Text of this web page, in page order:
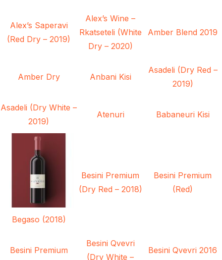
Alex’s Saperavi
(Red Dry – 2019)
Alex’s Wine –
Rkatseteli (White
Dry – 2020)
Amber Blend 2019
Amber Dry Anbani Kisi
Asadeli (Dry Red –
2019)
Asadeli (Dry White –
2019)
Atenuri Babaneuri Kisi
Begaso (2018)
Besini Premium
(Dry Red – 2018)
Besini Premium
(Red)
Besini Premium
Besini Qvevri
(Dry White –
Besini Qvevri 2016